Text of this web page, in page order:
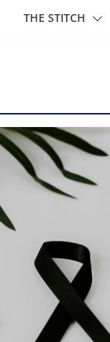
THE STITCH